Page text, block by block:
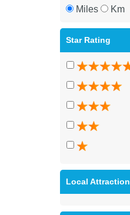
Miles Km
Star Rating
Local Attraction